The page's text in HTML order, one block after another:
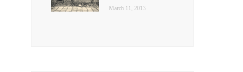
March 11, 2013